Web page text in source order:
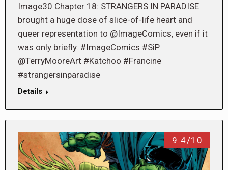
Image30 Chapter 18: STRANGERS IN PARADISE
brought a huge dose of slice-of-life heart and
queer representation to @ImageComics, even if it
was only briefly. #ImageComics #SiP
@TerryMooreArt #Katchoo #Francine
#strangersinparadise
Details
9.4/10